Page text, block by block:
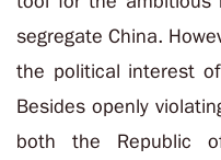
segregate China.
the political interest
Besides openly
both the Republic